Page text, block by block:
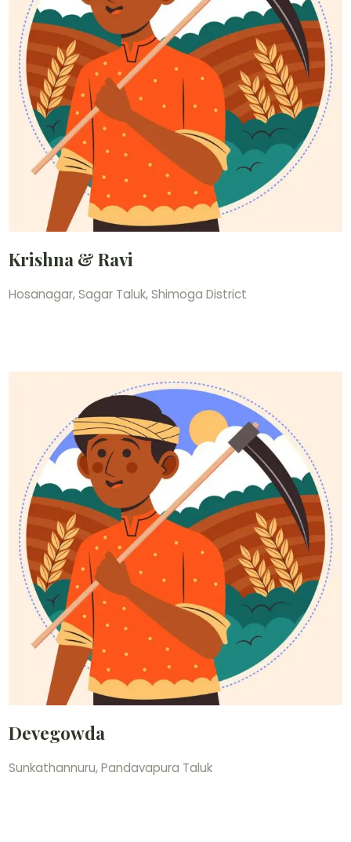
Krishna & Ravi
Hosanagar, Sagar Taluk, Shimoga District
Devegowda
Sunkathannuru, Pandavapura Taluk